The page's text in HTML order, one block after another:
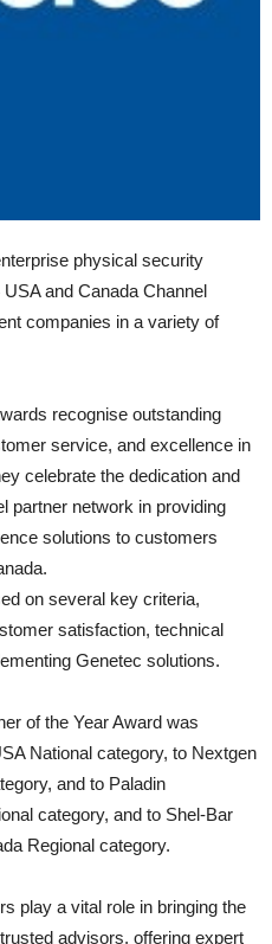
physical security
and Canada Channel
companies in a variety of
recognise outstanding
service, and excellence in
celebrate the dedication and
partner network in providing
solutions to customers
on several key criteria,
satisfaction, technical
Genetec solutions.
of the Year Award was
National category, to Nextgen
and to Paladin
category, and to Shel-Bar
Regional category.
play a vital role in bringing the
advisors, offering expert